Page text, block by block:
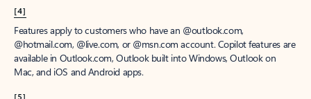
[4]
Features apply to customers who have an @outlook.com,
@hotmail.com, @live.com, or @msn.com account. Copilot features are
available in Outlook.com, Outlook built into Windows, Outlook on
Mac, and iOS and Android apps.
[5]